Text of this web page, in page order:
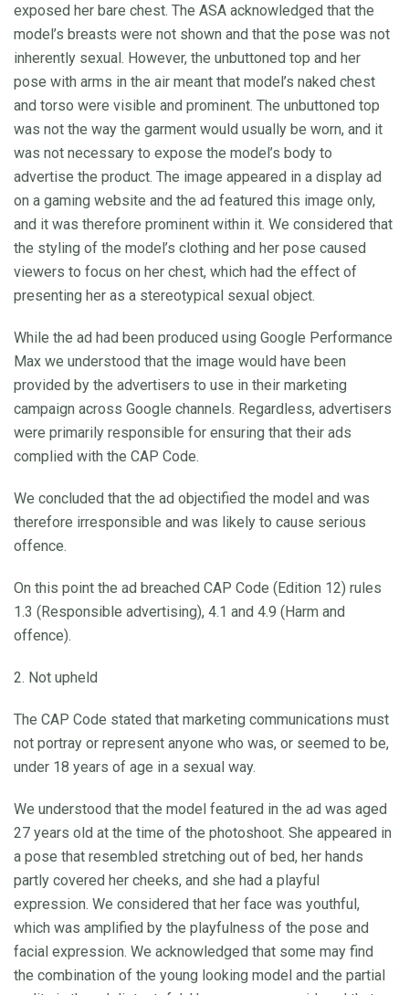
exposed her bare chest. The ASA acknowledged that the
model’s breasts were not shown and that the pose was not
inherently sexual. However, the unbuttoned top and her
pose with arms in the air meant that model’s naked chest
and torso were visible and prominent. The unbuttoned top
was not the way the garment would usually be worn, and it
was not necessary to expose the model’s body to
advertise the product. The image appeared in a display ad
on a gaming website and the ad featured this image only,
and it was therefore prominent within it. We considered that
the styling of the model’s clothing and her pose caused
viewers to focus on her chest, which had the effect of
presenting her as a stereotypical sexual object.
While the ad had been produced using Google Performance
Max we understood that the image would have been
provided by the advertisers to use in their marketing
campaign across Google channels. Regardless, advertisers
were primarily responsible for ensuring that their ads
complied with the CAP Code.
We concluded that the ad objectified the model and was
therefore irresponsible and was likely to cause serious
offence.
On this point the ad breached CAP Code (Edition 12) rules
1.3 (Responsible advertising), 4.1 and 4.9 (Harm and
offence).
2. Not upheld
The CAP Code stated that marketing communications must
not portray or represent anyone who was, or seemed to be,
under 18 years of age in a sexual way.
We understood that the model featured in the ad was aged
27 years old at the time of the photoshoot. She appeared in
a pose that resembled stretching out of bed, her hands
partly covered her cheeks, and she had a playful
expression. We considered that her face was youthful,
which was amplified by the playfulness of the pose and
facial expression. We acknowledged that some may find
the combination of the young looking model and the partial